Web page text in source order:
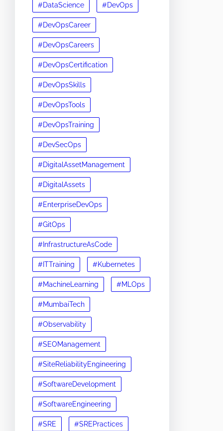
#DataScience #DevOps
#DevOpsCareer
#DevOpsCareers
#DevOpsCertification
#DevOpsSkills
#DevOpsTools
#DevOpsTraining
#DevSecOps
#DigitalAssetManagement
#DigitalAssets
#EnterpriseDevOps
#GitOps
#InfrastructureAsCode
#ITTraining #Kubernetes
#MachineLearning #MLOps
#MumbaiTech
#Observability
#SEOManagement
#SiteReliabilityEngineering
#SoftwareDevelopment
#SoftwareEngineering
#SRE #SREPractices